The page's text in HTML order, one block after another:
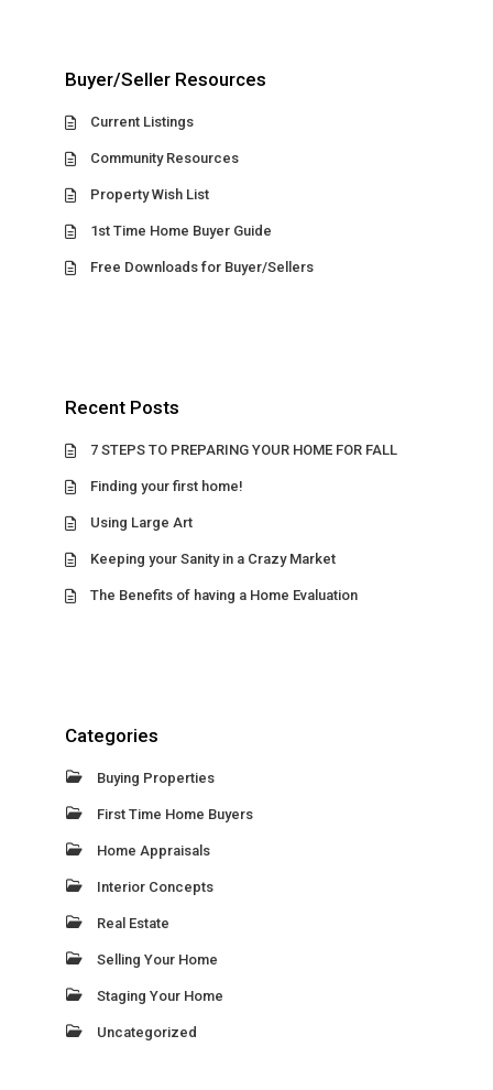
Buyer/Seller Resources
Current Listings
Community Resources
Property Wish List
1st Time Home Buyer Guide
Free Downloads for Buyer/Sellers
Recent Posts
7 STEPS TO PREPARING YOUR HOME FOR FALL
Finding your first home!
Using Large Art
Keeping your Sanity in a Crazy Market
The Benefits of having a Home Evaluation
Categories
Buying Properties
First Time Home Buyers
Home Appraisals
Interior Concepts
Real Estate
Selling Your Home
Staging Your Home
Uncategorized